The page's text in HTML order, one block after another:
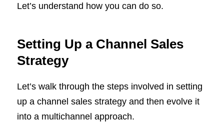
Let’s understand how you can do so.
Setting Up a Channel Sales
Strategy
Let’s walk through the steps involved in setting
up a channel sales strategy and then evolve it
into a multichannel approach.